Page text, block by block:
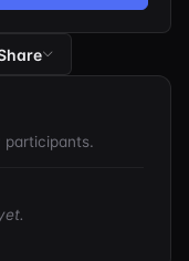
participants.